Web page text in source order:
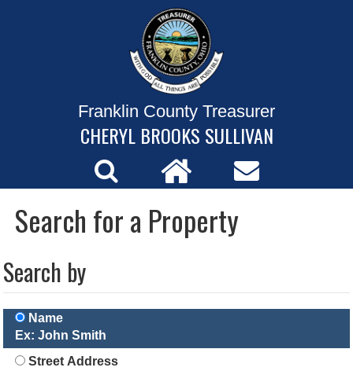
Franklin County Treasurer
CHERYL BROOKS SULLIVAN
Search for a Property
Search by
Name
Ex: John Smith
Street Address